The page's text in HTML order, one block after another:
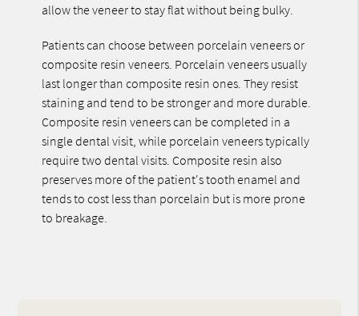
allow the veneer to stay flat without being bulky.
Patients can choose between porcelain veneers or
composite resin veneers. Porcelain veneers usually
last longer than composite resin ones. They resist
staining and tend to be stronger and more durable.
Composite resin veneers can be completed in a
single dental visit, while porcelain veneers typically
require two dental visits. Composite resin also
preserves more of the patient's tooth enamel and
tends to cost less than porcelain but is more prone
to breakage.